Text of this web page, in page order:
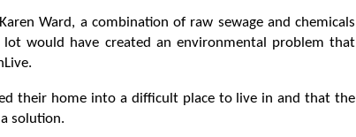
Ward, a combination of raw sewage and chemicals
would have created an environmental problem that
their home into a difficult place to live in and that the
solution.